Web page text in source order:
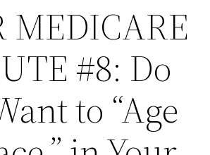
MEDICARE
#8: Do
to “Age